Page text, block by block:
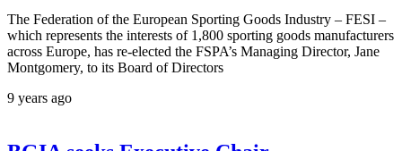
The Federation of the European Sporting Goods Industry – FESI –
which represents the interests of 1,800 sporting goods manufacturers
across Europe, has re-elected the FSPA’s Managing Director, Jane
Montgomery, to its Board of Directors
9 years ago